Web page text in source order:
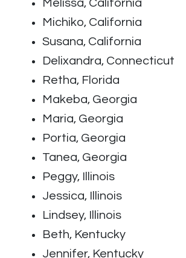
Melissa, California
Michiko, California
Susana, California
Delixandra, Connecticut
Retha, Florida
Makeba, Georgia
Maria, Georgia
Portia, Georgia
Tanea, Georgia
Peggy, Illinois
Jessica, Illinois
Lindsey, Illinois
Beth, Kentucky
Jennifer, Kentucky